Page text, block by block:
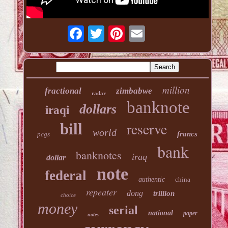
fractional radar zimbabwe
million
iraqi
dollars banknote
pcgs bill world reserve francs
dollar banknotes iraq bank
federal note authentic china
choice repeater dong trillion
money notes serial national paper